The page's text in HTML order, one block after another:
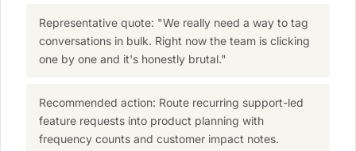
Representative quote: "We really need a way to tag
conversations in bulk. Right now the team is clicking
one by one and it's honestly brutal."
Recommended action: Route recurring support-led
feature requests into product planning with
frequency counts and customer impact notes.